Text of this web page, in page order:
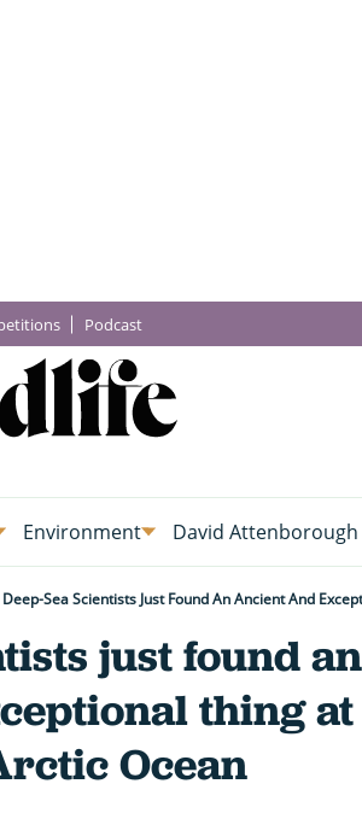
Podcast
Environment David Attenborough
Deep-Sea Scientists Just Found An Ancient And
just found an
thing
Ocean